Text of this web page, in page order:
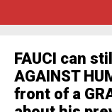
FAUCI can
AGAINST
front of a